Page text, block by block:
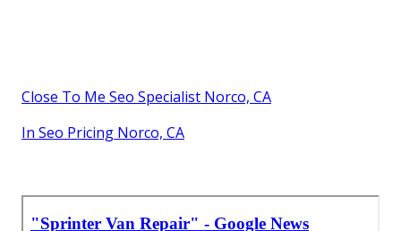
Close To Me Seo Specialist Norco, CA
In Seo Pricing Norco, CA